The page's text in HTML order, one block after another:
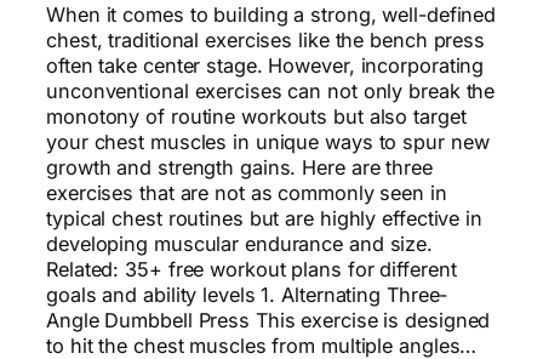
When it comes to building a strong, well-defined
chest, traditional exercises like the bench press
often take center stage. However, incorporating
unconventional exercises can not only break the
monotony of routine workouts but also target
your chest muscles in unique ways to spur new
growth and strength gains. Here are three
exercises that are not as commonly seen in
typical chest routines but are highly effective in
developing muscular endurance and size.
Related: 35+ free workout plans for different
goals and ability levels 1. Alternating Three-
Angle Dumbbell Press This exercise is designed
to hit the chest muscles from multiple angles…